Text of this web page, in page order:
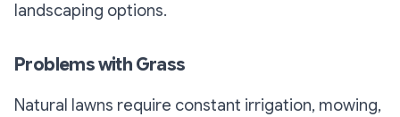
landscaping options.
Problems with Grass
Natural lawns require constant irrigation, mowing,